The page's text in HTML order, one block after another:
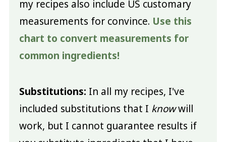
my recipes also include US customary
measurements for convince. Use this
chart to convert measurements for
common ingredients!
Substitutions: In all my recipes, I've
included substitutions that I knowwill
work, but I cannot guarantee results if